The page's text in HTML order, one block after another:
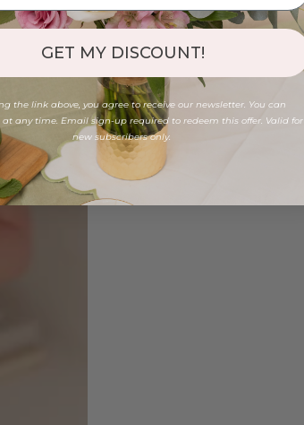
GET MY DISCOUNT!
the link above, you agree to receive our newsletter. You can
any time. Email sign-up required to redeem this offer. Valid for
new subscribers only.